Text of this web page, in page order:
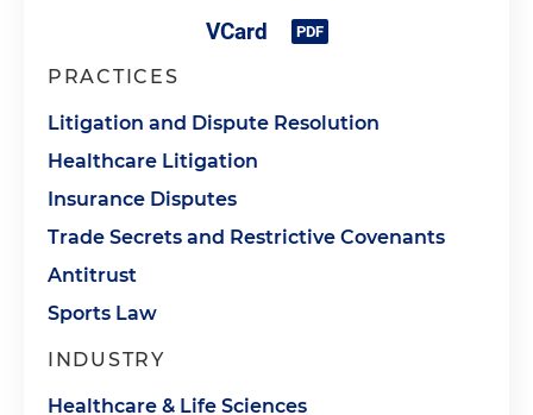
PRACTICES
Litigation and Dispute Resolution
Healthcare Litigation
Insurance Disputes
Trade Secrets and Restrictive Covenants
Antitrust
Sports Law
INDUSTRY
Healthcare & Life Sciences